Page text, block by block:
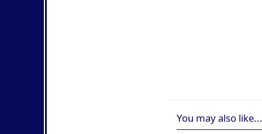
You may also